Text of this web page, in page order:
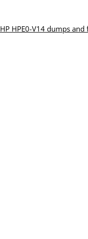
HPE0-V14 dumps